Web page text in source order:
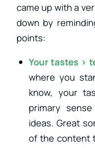
came up with a
down by
points:
Your tastes >
where you
know, your
primary
ideas. Great
of the content